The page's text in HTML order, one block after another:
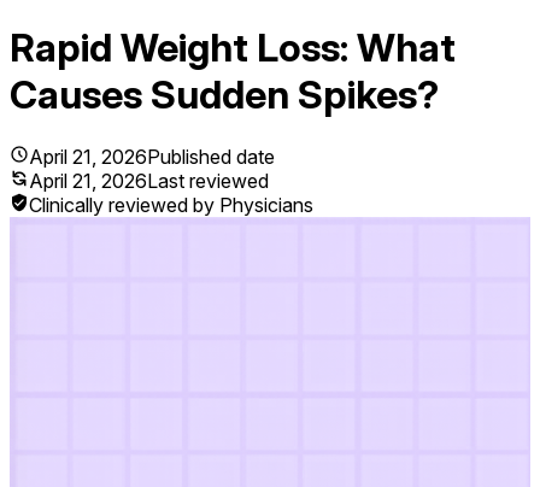
Rapid Weight Loss: What
Causes Sudden Spikes?
April 21, 2026Published date
April 21, 2026Last reviewed
Clinically reviewed by Physicians